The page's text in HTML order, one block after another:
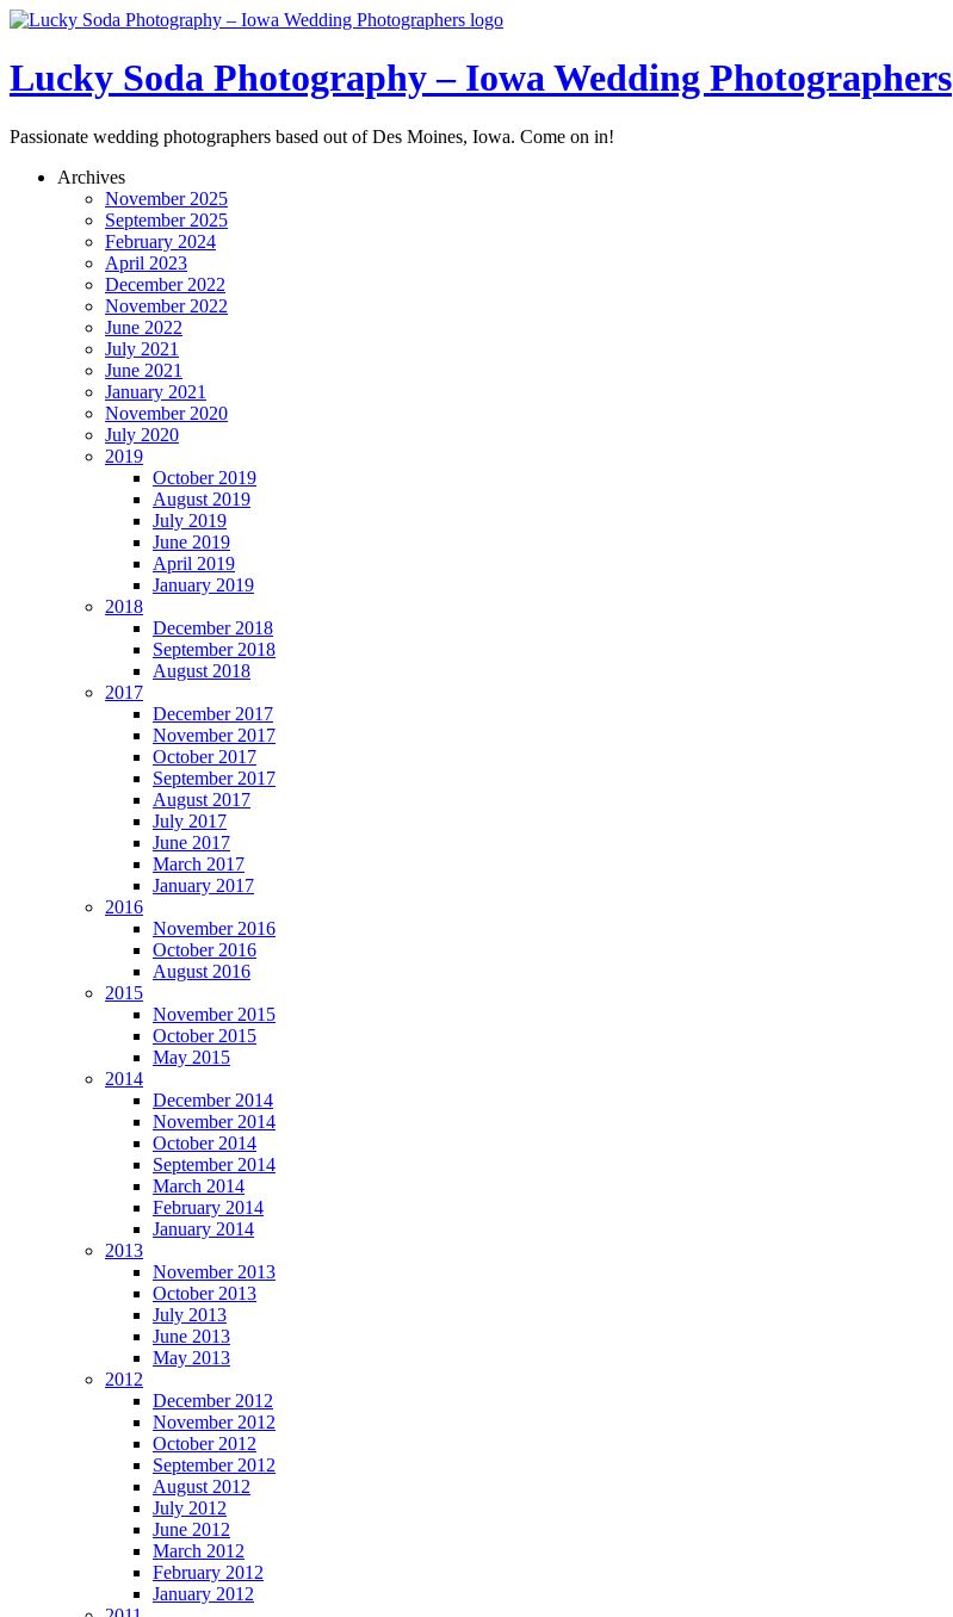
Lucky Soda Photography – Iowa Wedding Photographers
Passionate wedding photographers based out of Des Moines, Iowa. Come on in!
Archives
November 2025
September 2025
February 2024
April 2023
December 2022
November 2022
June 2022
July 2021
June 2021
January 2021
November 2020
July 2020
2019
October 2019
August 2019
July 2019
June 2019
April 2019
January 2019
2018
December 2018
September 2018
August 2018
2017
December 2017
November 2017
October 2017
September 2017
August 2017
July 2017
June 2017
March 2017
January 2017
2016
November 2016
October 2016
August 2016
2015
November 2015
October 2015
May 2015
2014
December 2014
November 2014
October 2014
September 2014
March 2014
February 2014
January 2014
2013
November 2013
October 2013
July 2013
June 2013
May 2013
2012
December 2012
November 2012
October 2012
September 2012
August 2012
July 2012
June 2012
March 2012
February 2012
January 2012